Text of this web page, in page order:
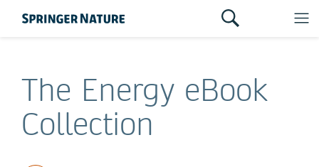
The Energy eBook
Collection